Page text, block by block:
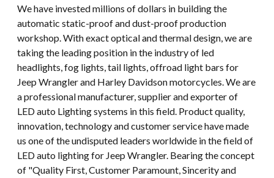
We have invested millions of dollars in building the
automatic static-proof and dust-proof production
workshop. With exact optical and thermal design, we are
taking the leading position in the industry of led
headlights, fog lights, tail lights, offroad light bars for
Jeep Wrangler and Harley Davidson motorcycles. We are
a professional manufacturer, supplier and exporter of
LED auto Lighting systems in this field. Product quality,
innovation, technology and customer service have made
us one of the undisputed leaders worldwide in the field of
LED auto lighting for Jeep Wrangler. Bearing the concept
of "Quality First, Customer Paramount, Sincerity and